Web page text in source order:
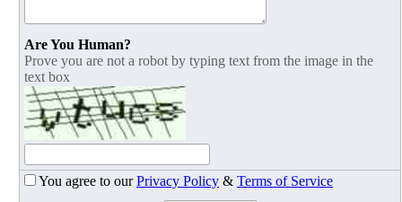
Are You Human?
Prove you are not a robot by typing text from the image in the
text box
You agree to ourPrivacy Policy & Terms of Service